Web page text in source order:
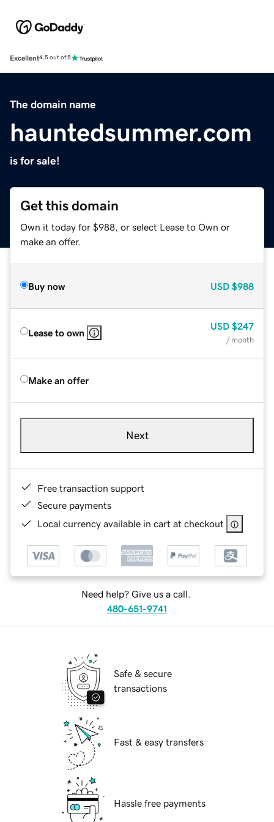
Excellent4.5 out of 5
The domain name
hauntedsummer.com
is for sale!
Get this domain
Own it today for $988, or select Lease to Own or
make an offer.
Buy now USD $988
Lease to own
USD $247
/ month
Make an offer
Next
Free transaction support
Secure payments
Local currency available in cart at checkout
Need help? Give us a call.
480-651-9741
Safe & secure
transactions
Fast & easy transfers
Hassle free payments